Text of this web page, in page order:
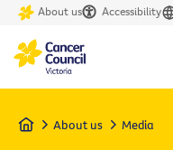
About us Accessibility
Home About us Media